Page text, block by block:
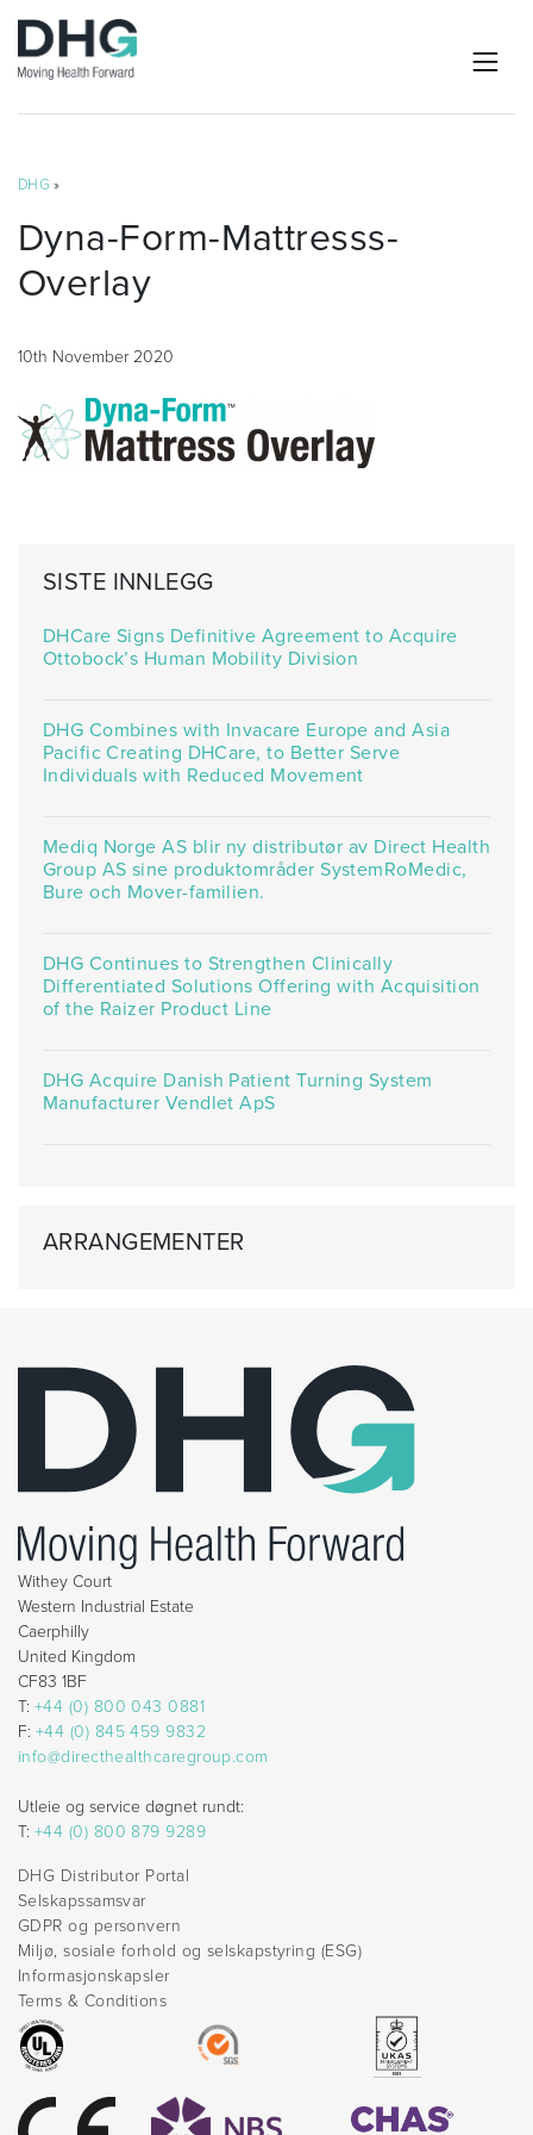
DHG »
Dyna-Form-Mattresss-
Overlay
10th November 2020
SISTE INNLEGG
DHCare Signs Definitive Agreement to Acquire
Ottobock’s Human Mobility Division
DHG Combines with Invacare Europe and Asia
Pacific Creating DHCare, to Better Serve
Individuals with Reduced Movement
Mediq Norge AS blir ny distributør av Direct Health
Group AS sine produktområder SystemRoMedic,
Bure och Mover-familien.
DHG Continues to Strengthen Clinically
Differentiated Solutions Offering with Acquisition
of the Raizer Product Line
DHG Acquire Danish Patient Turning System
Manufacturer Vendlet ApS
ARRANGEMENTER
Withey Court
Western Industrial Estate
Caerphilly
United Kingdom
CF83 1BF
T: +44 (0) 800 043 0881
F: +44 (0) 845 459 9832
info@directhealthcaregroup.com
Utleie og service døgnet rundt:
T: +44 (0) 800 879 9289
DHG Distributor Portal
Selskapssamsvar
GDPR og personvern
Miljø, sosiale forhold og selskapstyring (ESG)
Informasjonskapsler
Terms & Conditions